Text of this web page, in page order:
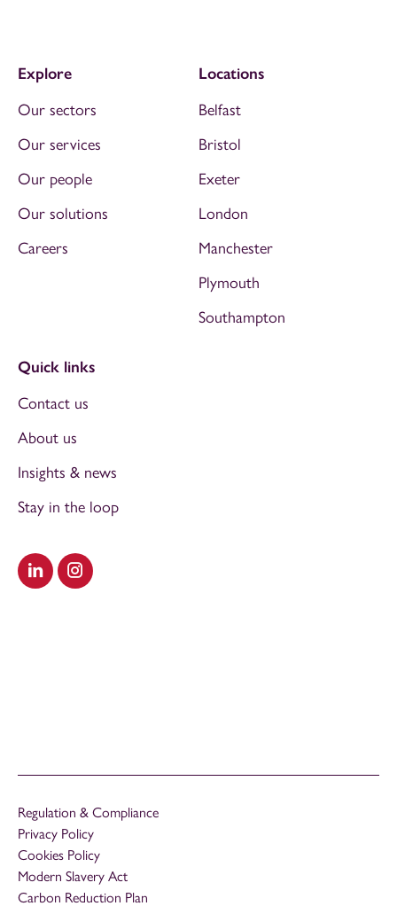
Visit our LinkedIn
Visit our Instagram
Explore
Our sectors
Our services
Our people
Our solutions
Careers
Locations
Belfast
Bristol
Exeter
London
Manchester
Plymouth
Southampton
Quick links
Contact us
About us
Insights & news
Stay in the loop
Regulation & Compliance
Privacy Policy
Cookies Policy
Modern Slavery Act
Carbon Reduction Plan